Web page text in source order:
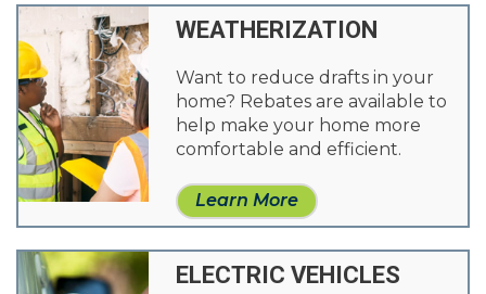
WEATHERIZATION
Want to reduce drafts in your
home? Rebates are available to
help make your home more
comfortable and efficient.
Learn More
ELECTRIC VEHICLES